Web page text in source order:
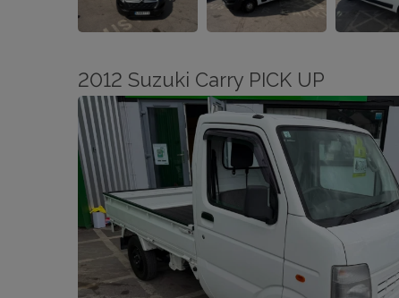
2012 Suzuki Carry PICK UP